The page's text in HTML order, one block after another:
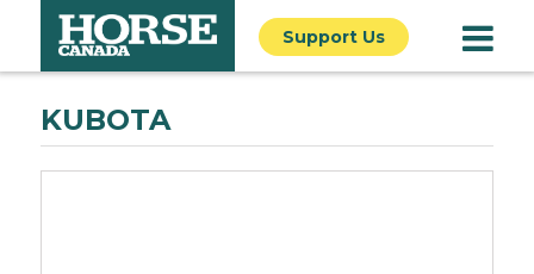
Support Us
KUBOTA